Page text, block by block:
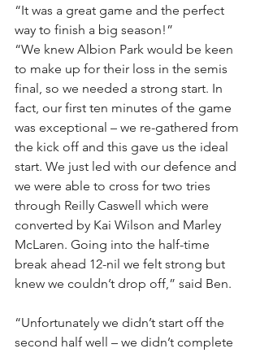
“It was a great game and the perfect
way to finish a big season!”
“We knew Albion Park would be keen
to make up for their loss in the semis
final, so we needed a strong start. In
fact, our first ten minutes of the game
was exceptional – we re-gathered from
the kick off and this gave us the ideal
start. We just led with our defence and
we were able to cross for two tries
through Reilly Caswell which were
converted by Kai Wilson and Marley
McLaren. Going into the half-time
break ahead 12-nil we felt strong but
knew we couldn’t drop off,” said Ben.
“Unfortunately we didn’t start off the
second half well – we didn’t complete